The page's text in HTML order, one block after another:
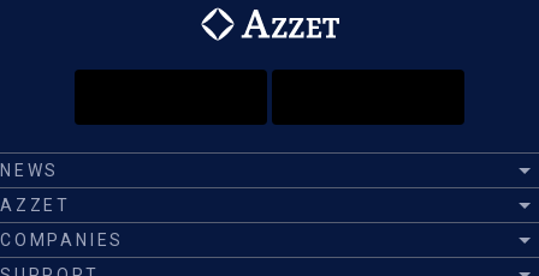
NEWS
AZZET
COMPANIES